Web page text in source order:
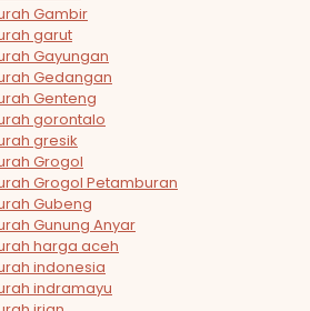
Gambir
garut
Gayungan
Gedangan
Genteng
gorontalo
gresik
Grogol
Grogol Petamburan
Gubeng
Gunung Anyar
harga aceh
indonesia
indramayu